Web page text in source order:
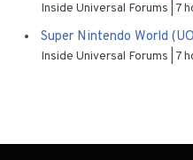
Inside Universal Forums 7
Super Nintendo World
Inside Universal Forums 7